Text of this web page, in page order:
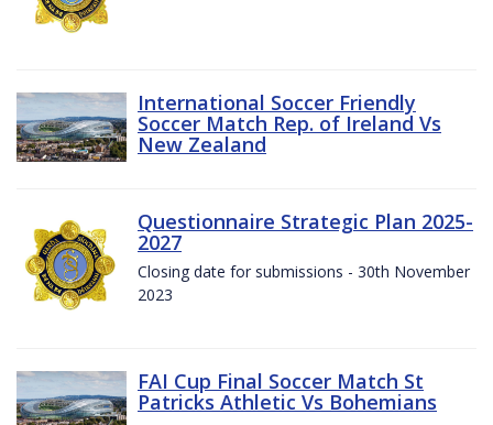
International Soccer Friendly
Soccer Match Rep. of Ireland Vs
New Zealand
Questionnaire Strategic Plan 2025-
2027
Closing date for submissions - 30th November
2023
FAI Cup Final Soccer Match St
Patricks Athletic Vs Bohemians